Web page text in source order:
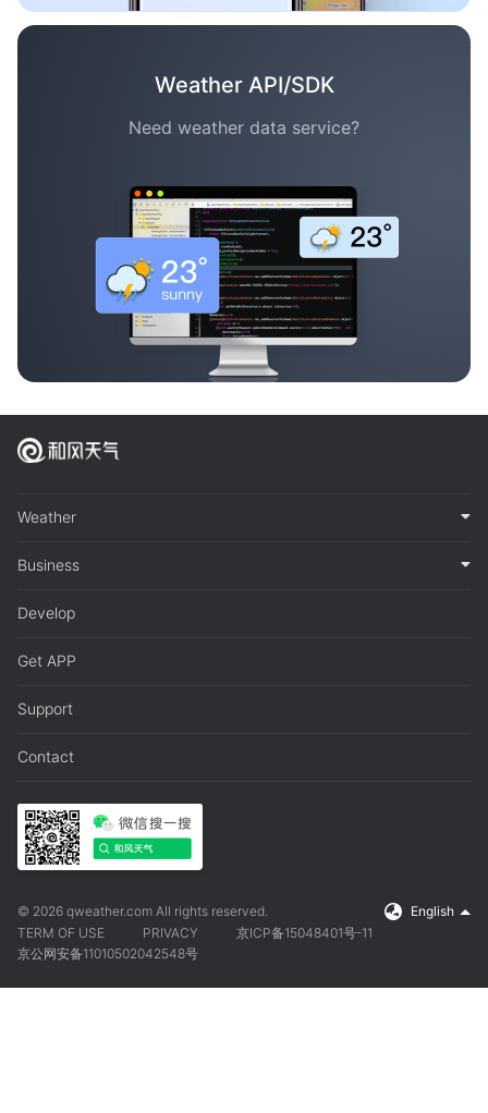
Weather API/SDK
Need weather data service?
Weather
Business
Develop
Get APP
Support
Contact
© 2026 qweather.com All rights reserved.
English
TERM OF USE
PRIVACY
京ICP备15048401号-11
京公网安备11010502042548号